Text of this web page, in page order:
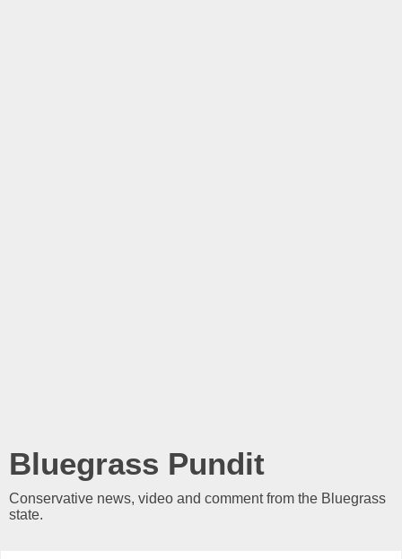
Bluegrass Pundit
Conservative news, video and comment from the Bluegrass
state.